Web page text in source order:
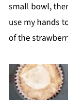
small bowl,
use my hands
of the